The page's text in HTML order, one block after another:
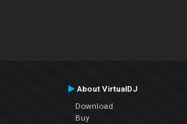
About VirtualDJ
Download
Buy